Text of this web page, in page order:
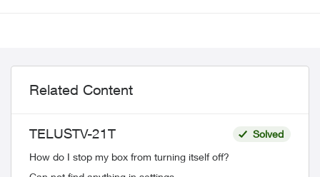
Related Content
TELUSTV-21T
How do I stop my box from turning itself off?
Solved